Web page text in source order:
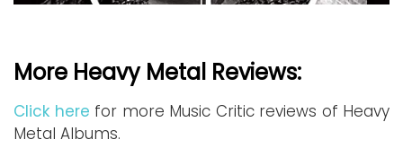
More Heavy Metal Reviews:
Click here for more Music Critic reviews of Heavy
Metal Albums.